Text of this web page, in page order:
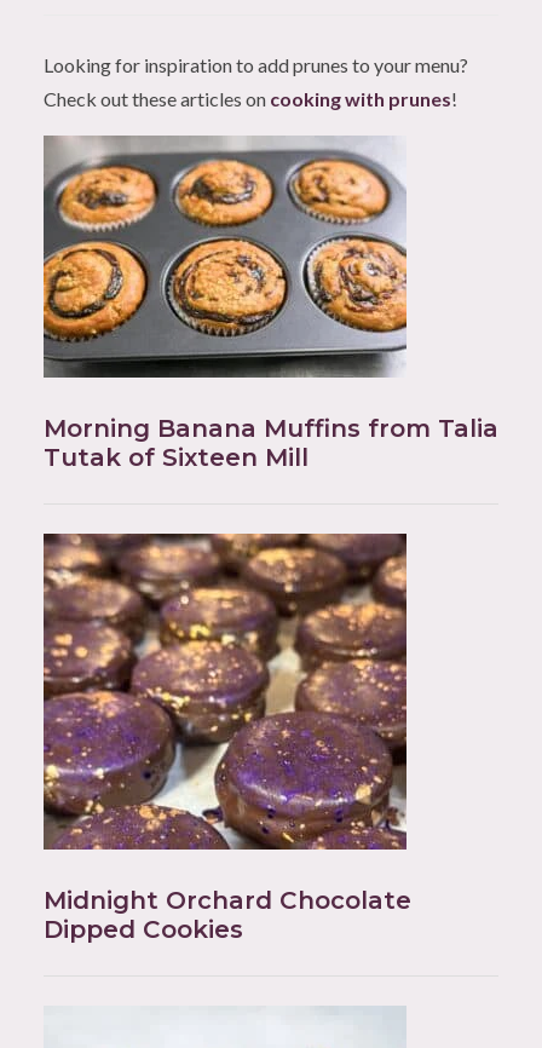
Looking for inspiration to add prunes to your menu?
Check out these articles on cooking with prunes!
Morning Banana Muffins from Talia
Tutak of Sixteen Mill
Midnight Orchard Chocolate
Dipped Cookies